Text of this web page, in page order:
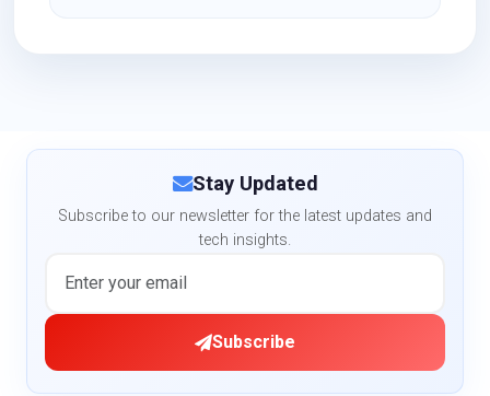
Stay Updated
Subscribe to our newsletter for the latest updates and
tech insights.
Subscribe